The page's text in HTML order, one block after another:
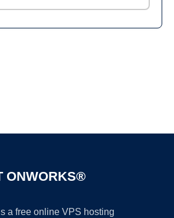
ONWORKS®
a free online VPS hosting